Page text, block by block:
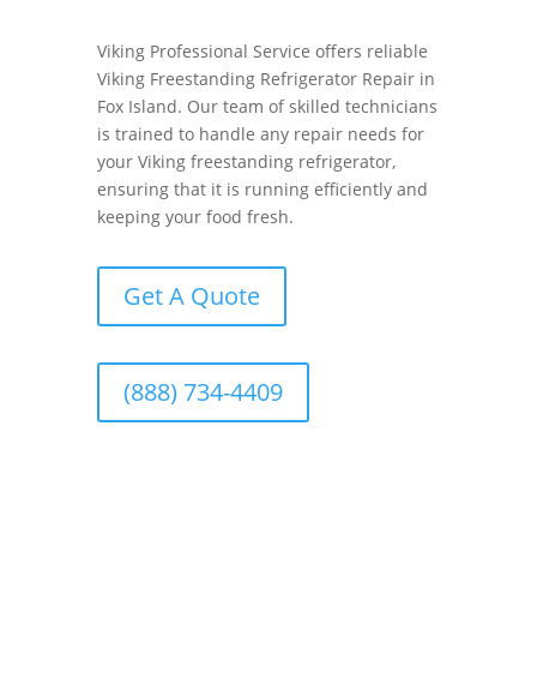
Viking Professional Service offers reliable
Viking Freestanding Refrigerator Repair in
Fox Island. Our team of skilled technicians
is trained to handle any repair needs for
your Viking freestanding refrigerator,
ensuring that it is running efficiently and
keeping your food fresh.
Get A Quote
(888) 734-4409